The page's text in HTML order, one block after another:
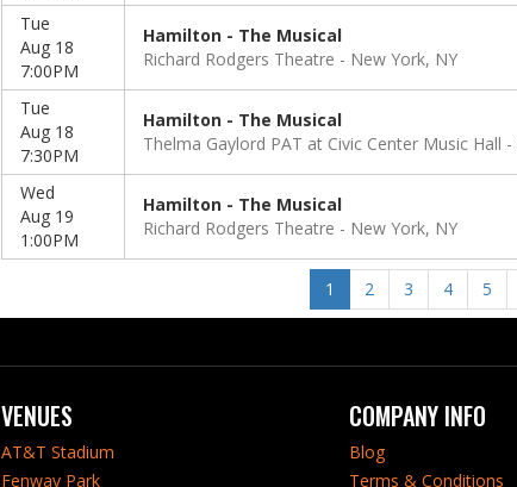
Tue
Aug 18
7:00PM
Hamilton - The Musical
Richard Rodgers Theatre
New York, NY
Tue
Aug 18
7:30PM
Hamilton - The Musical
Thelma Gaylord PAT at Civic Center Music Hall
Wed
Aug 19
1:00PM
Hamilton - The Musical
Richard Rodgers Theatre
New York, NY
1 2 3 4 5
VENUES
AT&T Stadium
Fenway Park
COMPANY INFO
Blog
Terms & Conditions